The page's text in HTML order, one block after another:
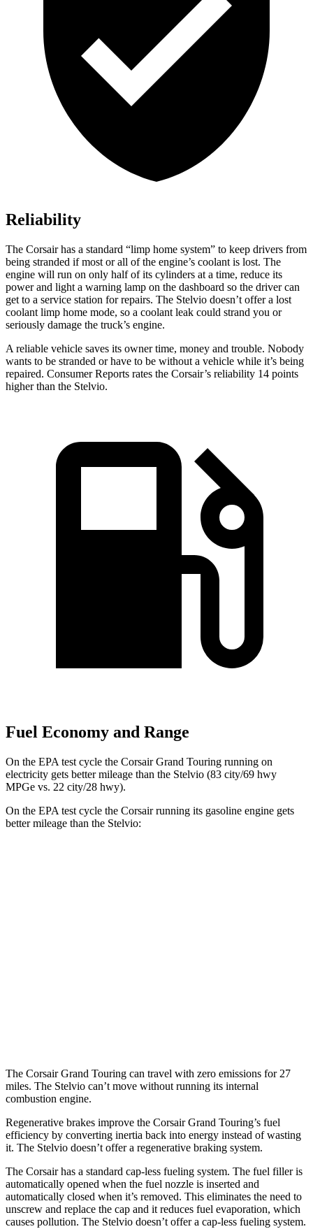
Reliability
The Corsair has a standard “limp home system” to keep drivers from
being stranded if most or all of the engine’s coolant is lost. The
engine will run on only half of its cylinders at a time, reduce its
power and light a warning lamp on the dashboard so the driver can
get to a service station for repairs. The Stelvio doesn’t offer a lost
coolant limp home mode, so a coolant leak could strand you or
seriously damage the truck’s engine.
A reliable vehicle saves its owner time, money and trouble. Nobody
wants to be stranded or have to be without a vehicle while it’s being
repaired. Consumer Reports rates the Corsair’s reliability 14 points
higher than the Stelvio.
Fuel Economy and Range
On the EPA test cycle the Corsair Grand Touring running on
electricity gets better mileage than the Stelvio (83 city/69 hwy
MPGe vs. 22 city/28 hwy).
On the EPA test cycle the Corsair running its gasoline engine gets
better mileage than the Stelvio:
The Corsair Grand Touring can travel with zero emissions for 27
miles. The Stelvio can’t move without running its internal
combustion engine.
Regenerative brakes improve the Corsair Grand Touring’s fuel
efficiency by converting inertia back into energy instead of wasting
it. The Stelvio doesn’t offer a regenerative braking system.
The Corsair has a standard cap-less fueling system. The fuel filler is
automatically opened when the fuel nozzle is inserted and
automatically closed when it’s removed. This eliminates the need to
unscrew and replace the cap and it reduces fuel evaporation, which
causes pollution. The Stelvio doesn’t offer a cap-less fueling system.